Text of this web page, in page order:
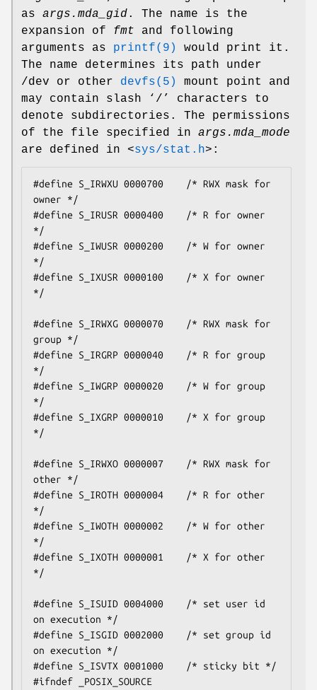
as args.mda_gid. The name is the
expansion of fmt and following
arguments as printf(9)
would print it.
The name determines its path under
/dev or other devfs(5)
mount point and
may contain slash ‘ / ’ characters to
denote subdirectories. The permissions
of the file specified in args.mda_mode
are defined in <sys/stat.h> :
#define S_IRWXU 0000700    /* RWX mask for
owner */
#define S_IRUSR 0000400    /* R for owner
*/
#define S_IWUSR 0000200    /* W for owner
*/
#define S_IXUSR 0000100    /* X for owner
*/
#define S_IRWXG 0000070    /* RWX mask for
group */
#define S_IRGRP 0000040    /* R for group
*/
#define S_IWGRP 0000020    /* W for group
*/
#define S_IXGRP 0000010    /* X for group
*/
#define S_IRWXO 0000007    /* RWX mask for
other */
#define S_IROTH 0000004    /* R for other
*/
#define S_IWOTH 0000002    /* W for other
*/
#define S_IXOTH 0000001    /* X for other
*/
#define S_ISUID 0004000    /* set user id
on execution */
#define S_ISGID 0002000    /* set group id
on execution */
#define S_ISVTX 0001000    /* sticky bit */
#ifndef _POSIX_SOURCE